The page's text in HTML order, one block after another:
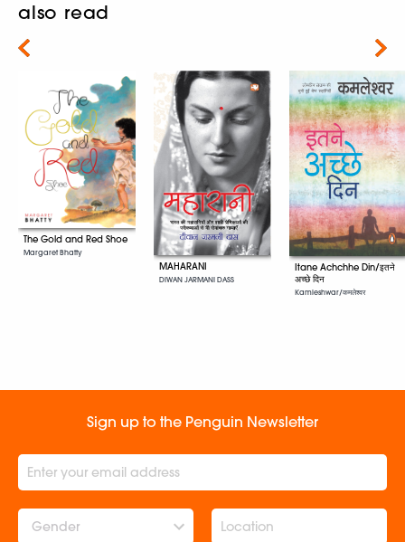
also read
The Gold and Red Shoe
Margaret Bhatty
MAHARANI
DIWAN JARMANI DASS
Itane Achchhe Din/इतने
अच्छे दिन
Kamleshwar/कमलेश्वर
Next
Sign up to the Penguin Newsletter
Gender